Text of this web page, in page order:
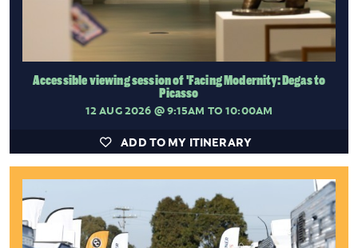
Accessible viewing session of 'Facing Modernity: Degas to
Picasso
12 AUG 2026 @ 9:15AM TO 10:00AM
ADD TO MY ITINERARY